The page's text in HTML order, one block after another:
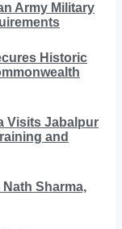
Army Military
Historic
Visits Jabalpur
and
Nath Sharma,